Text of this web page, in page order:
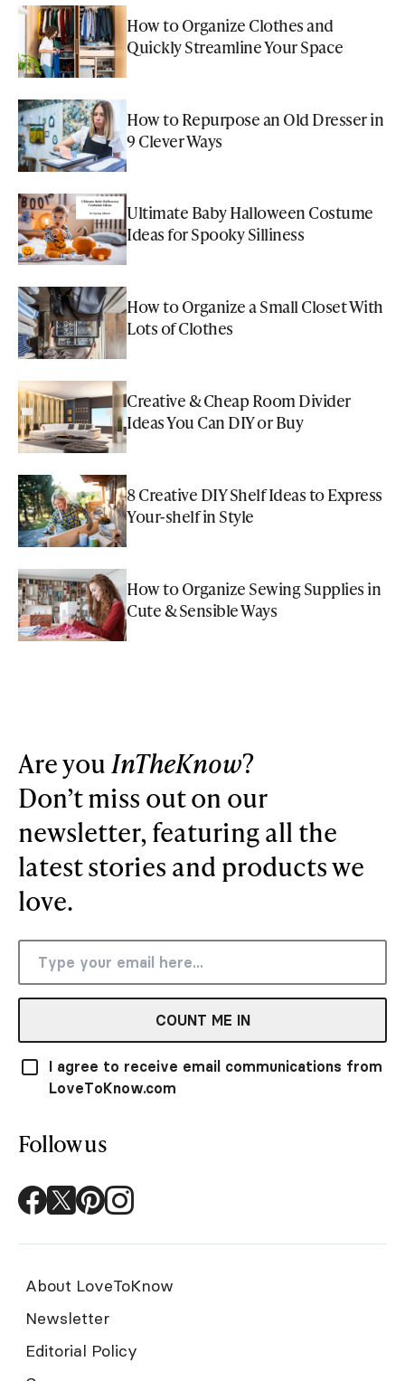
How to Organize Clothes and
Quickly Streamline Your Space
How to Repurpose an Old Dresser in
9 Clever Ways
Ultimate Baby Halloween Costume
Ideas for Spooky Silliness
How to Organize a Small Closet With
Lots of Clothes
Creative & Cheap Room Divider
Ideas You Can DIY or Buy
8 Creative DIY Shelf Ideas to Express
Your-shelf in Style
How to Organize Sewing Supplies in
Cute & Sensible Ways
Are youInTheKnow?
Don’t miss out on our
newsletter, featuring all the
latest stories and products we
love.
COUNT ME IN
I agree to receive email communications from
LoveToKnow.com
Follow us
About LoveToKnow
Newsletter
Editorial Policy